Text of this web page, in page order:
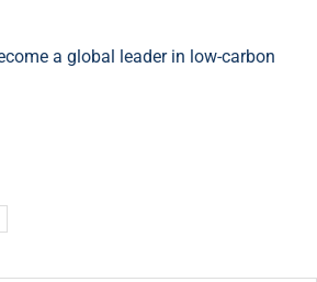
a global leader in low-carbon